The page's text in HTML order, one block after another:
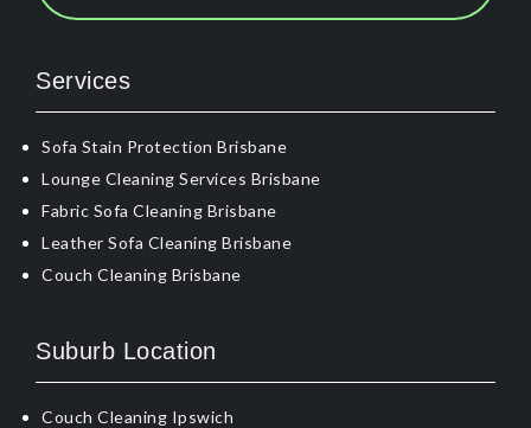
Services
Sofa Stain Protection Brisbane
Lounge Cleaning Services Brisbane
Fabric Sofa Cleaning Brisbane
Leather Sofa Cleaning Brisbane
Couch Cleaning Brisbane
Suburb Location
Couch Cleaning Ipswich